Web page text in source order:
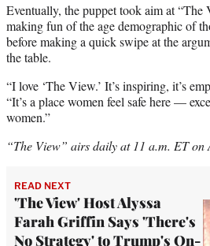
Eventually, the puppet took aim at
making fun of the age demographic of
before making a quick swipe at the
the table.
“I love ‘The View.’ It’s inspiring, it’s
“It’s a place women feel safe here —
women.”
“The View” airs daily at 11 a.m. ET on
READ NEXT
'The View' Host Alyssa
Farah Griffin Says 'There's
No Strategy' to Trump's On-